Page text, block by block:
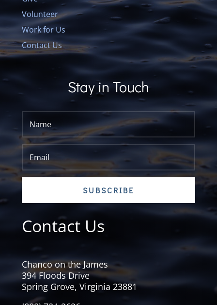
Volunteer
Work for Us
Contact Us
Stay in Touch
SUBSCRIBE
Contact Us
Chanco on the James
394 Floods Drive
Spring Grove, Virginia 23881